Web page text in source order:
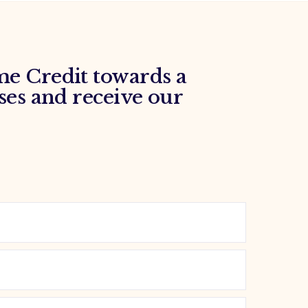
Credit towards a
and receive our